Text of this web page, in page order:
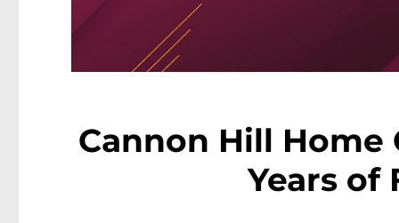
Cannon Hill Home
Years of